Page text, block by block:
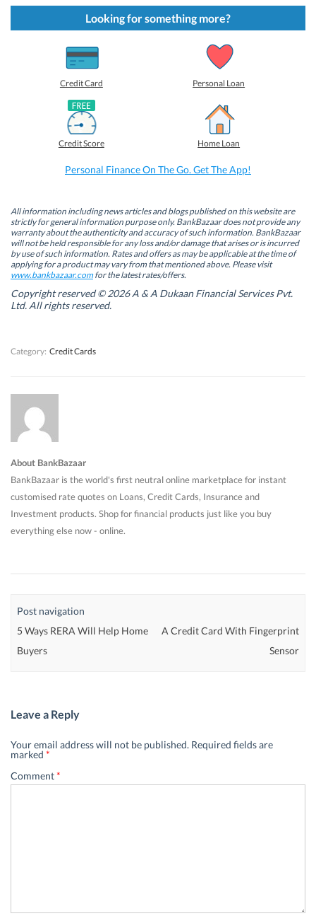
k
s
n
s
i
n
n
e
w
w
i
n
d
o
k
s
h
a
r
e
o
n
L
i
n
k
e
d
(
n
s
i
n
n
e
w
w
i
n
d
o
k
t
o
s
(
O
s
i
n
n
e
w
w
i
d
o
w
k
t
o
s
p
(
n
s
i
n
n
e
w
w
n
d
Looking for something more?
Credit Card Personal Loan
Credit Score Home Loan
Personal Finance On The Go. Get The App!
All information including news articles and blogs published on this website are
strictly for general information purpose only. BankBazaar does not provide any
warranty about the authenticity and accuracy of such information. BankBazaar
will not be held responsible for any loss and/or damage that arises or is incurred
by use of such information. Rates and offers as may be applicable at the time of
applying for a product may vary from that mentioned above. Please visit
www.bankbazaar.comfor the latest rates/offers.
Copyright reserved © 2026 A & A Dukaan Financial Services Pvt.
Ltd. All rights reserved.
Category: Credit Cards
About BankBazaar
BankBazaar is the world's first neutral online marketplace for instant
customised rate quotes on Loans, Credit Cards, Insurance and
Investment products. Shop for financial products just like you buy
everything else now - online.
Post navigation
5 Ways RERA Will Help Home
Buyers
A Credit Card With Fingerprint
Sensor
Leave a Reply
Your email address will not be published. Required fields are
marked *
Comment*